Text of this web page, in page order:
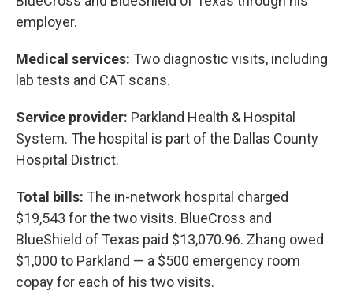
employer.
Medical services: Two diagnostic visits, including
lab tests and CAT scans.
Service provider: Parkland Health & Hospital
System. The hospital is part of the Dallas County
Hospital District.
Total bills: The in-network hospital charged
$19,543 for the two visits. BlueCross and
BlueShield of Texas paid $13,070.96. Zhang owed
$1,000 to Parkland — a $500 emergency room
copay for each of his two visits.